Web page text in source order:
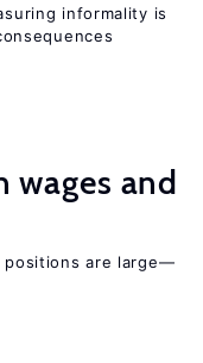
informality is
wages and
positions are large—